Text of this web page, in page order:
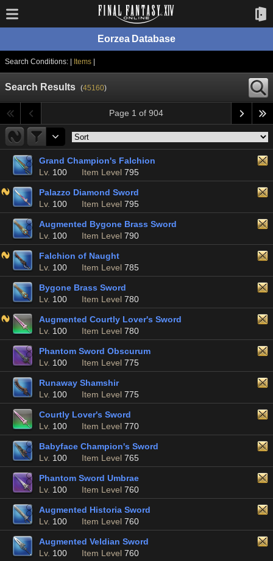
Eorzea Database
Search Conditions: | Items|
Search Results (45160)
Page 1 of 904
Grand Champion's Falchion
Lv. 100 Item Level 795
Palazzo Diamond Sword
Lv. 100 Item Level 795
Augmented Bygone Brass Sword
Lv. 100 Item Level 790
Falchion of Naught
Lv. 100 Item Level 785
Bygone Brass Sword
Lv. 100 Item Level 780
Augmented Courtly Lover's Sword
Lv. 100 Item Level 780
Phantom Sword Obscurum
Lv. 100 Item Level 775
Runaway Shamshir
Lv. 100 Item Level 775
Courtly Lover's Sword
Lv. 100 Item Level 770
Babyface Champion's Sword
Lv. 100 Item Level 765
Phantom Sword Umbrae
Lv. 100 Item Level 760
Augmented Historia Sword
Lv. 100 Item Level 760
Augmented Veldian Sword
Lv. 100 Item Level 760